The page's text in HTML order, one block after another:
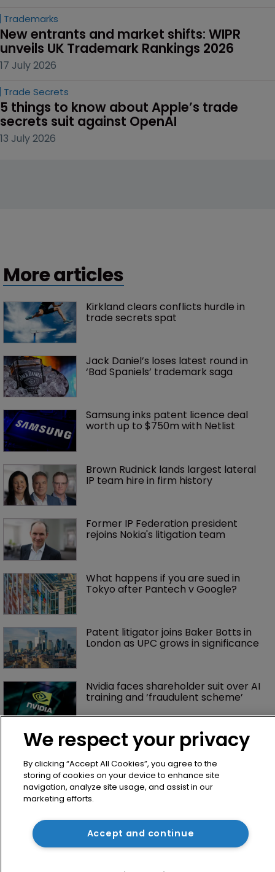
Trademarks
New entrants and market shifts: WIPR
unveils UK Trademark Rankings 2026
17 July 2026
Trade Secrets
5 things to know about Apple’s trade
secrets suit against OpenAI
13 July 2026
More articles
Kirkland clears conflicts hurdle in
trade secrets spat
Jack Daniel’s loses latest round in
‘Bad Spaniels’ trademark saga
Samsung inks patent licence deal
worth up to $750m with Netlist
Brown Rudnick lands largest lateral
IP team hire in firm history
Former IP Federation president
rejoins Nokia's litigation team
What happens if you are sued in
Tokyo after Pantech v Google?
Patent litigator joins Baker Botts in
London as UPC grows in significance
Nvidia faces shareholder suit over AI
training and ‘fraudulent scheme’
Home
News
We respect your privacy
By clicking “Accept All Cookies”, you agree to the
storing of cookies on your device to enhance site
navigation, analyze site usage, and assist in our
marketing efforts.
Accept and continue